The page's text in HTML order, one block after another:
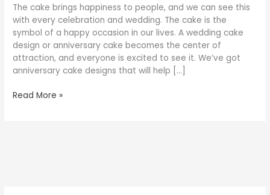
The cake brings happiness to people, and we can see this
with every celebration and wedding. The cake is the
symbol of a happy occasion in our lives. A wedding cake
design or anniversary cake becomes the center of
attraction, and everyone is excited to see it. We’ve got
anniversary cake designs that will help […]
Everyone
Read More »